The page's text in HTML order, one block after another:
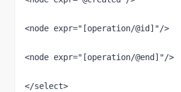
<node expr="[operation/@id]"/>
<node expr="[operation/@end]"/>
</select>